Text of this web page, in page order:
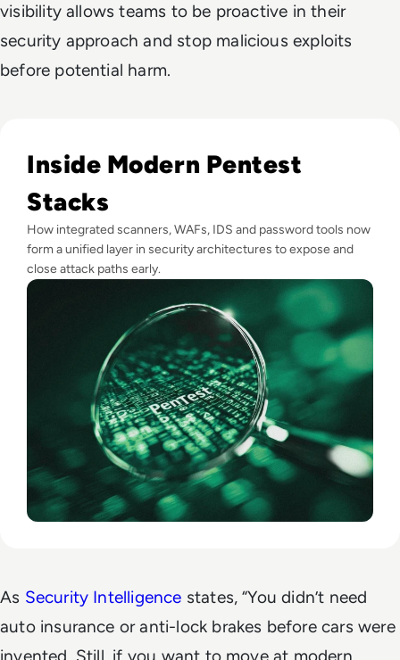
visibility allows teams to be proactive in their
security approach and stop malicious exploits
before potential harm.
Inside Modern Pentest
Stacks
How integrated scanners, WAFs, IDS and password tools now
form a unified layer in security architectures to expose and
close attack paths early.
As Security Intelligence states, “You didn’t need
auto insurance or anti-lock brakes before cars were
invented. Still, if you want to move at modern